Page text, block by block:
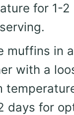
for 1-2
muffins in
with a
days for